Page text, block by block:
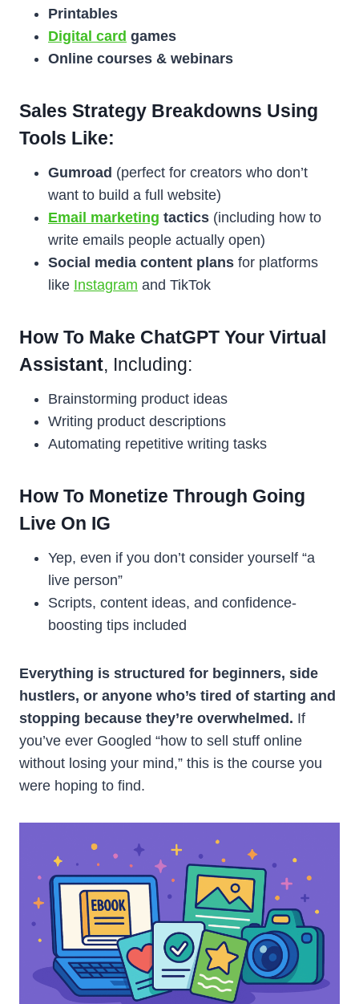
Printables
Digital card games
Online courses & webinars
Sales Strategy Breakdowns Using
Tools Like:
Gumroad (perfect for creators who don’t
want to build a full website)
Email marketing tactics (including how to
write emails people actually open)
Social media content plans for platforms
like Instagram and TikTok
How To Make ChatGPT Your Virtual
Assistant, Including:
Brainstorming product ideas
Writing product descriptions
Automating repetitive writing tasks
How To Monetize Through Going
Live On IG
Yep, even if you don’t consider yourself “a
live person”
Scripts, content ideas, and confidence-
boosting tips included
Everything is structured for beginners, side
hustlers, or anyone who’s tired of starting and
stopping because they’re overwhelmed. If
you’ve ever Googled “how to sell stuff online
without losing your mind,” this is the course you
were hoping to find.